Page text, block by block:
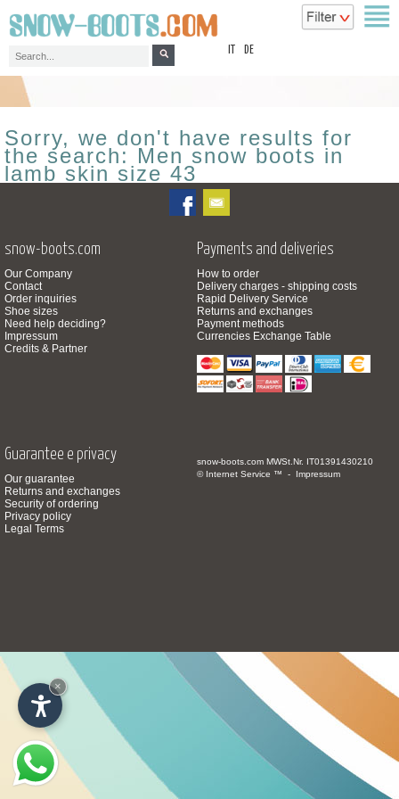
DE
Sorry, we don't have results for
the search: Men snow boots in
lamb skin size 43
snow-boots.com
Our Company
Contact
Order inquiries
Shoe sizes
Need help deciding?
Impressum
Credits & Partner
Payments and deliveries
How to order
Delivery charges - shipping costs
Rapid Delivery Service
Returns and exchanges
Payment methods
Currencies Exchange Table
Guarantee e privacy
Our guarantee
Returns and exchanges
Security of ordering
Privacy policy
Legal Terms
snow-boots.com MWSt.Nr. IT01391430210
© Internet Service ™ - Impressum
×